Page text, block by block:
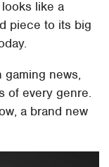
like a
piece to its big
news,
of every genre.
a brand new